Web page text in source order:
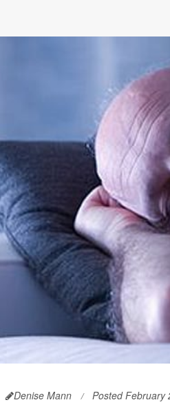
Denise Mann Posted February